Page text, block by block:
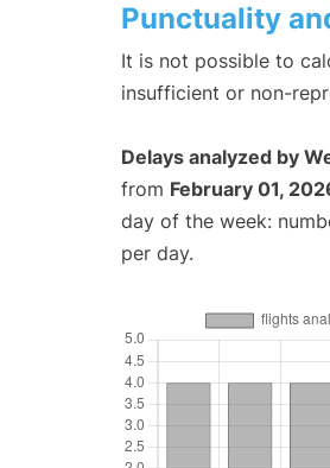
Punctuality
It is not possible to
insufficient or non-
Delays analyzed by
from February 01,
day of the week:
per day.